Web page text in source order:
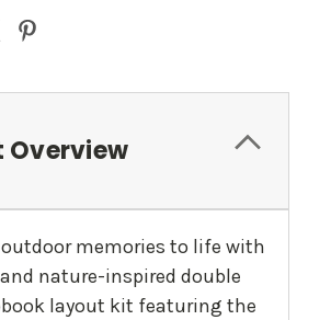
Overview
memories to life with
nature-inspired double
layout kit featuring the